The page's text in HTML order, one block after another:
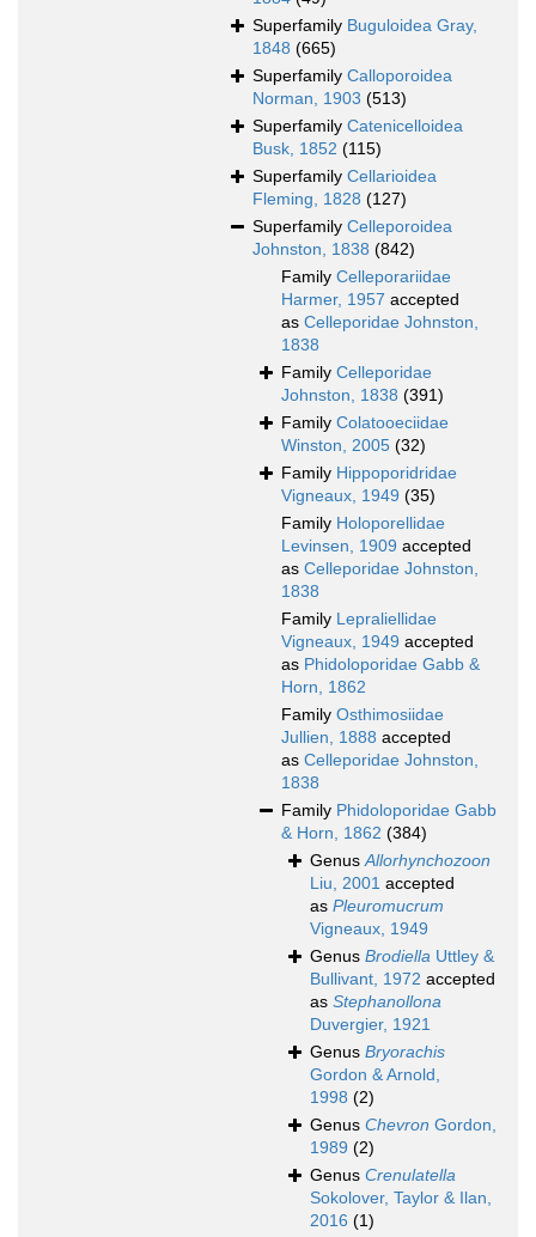
Superfamily Buguloidea Gray,
1848 (665)
Superfamily Calloporoidea
Norman, 1903 (513)
Superfamily Catenicelloidea
Busk, 1852 (115)
Superfamily Cellarioidea
Fleming, 1828 (127)
Superfamily Celleporoidea
Johnston, 1838 (842)
Family Celleporariidae
Harmer, 1957 accepted
as Celleporidae Johnston,
1838
Family Celleporidae
Johnston, 1838 (391)
Family Colatooeciidae
Winston, 2005 (32)
Family Hippoporidridae
Vigneaux, 1949 (35)
Family Holoporellidae
Levinsen, 1909 accepted
as Celleporidae Johnston,
1838
Family Lepraliellidae
Vigneaux, 1949 accepted
as Phidoloporidae Gabb &
Horn, 1862
Family Osthimosiidae
Jullien, 1888 accepted
as Celleporidae Johnston,
1838
Family Phidoloporidae Gabb
& Horn, 1862 (384)
GenusAllorhynchozoon
Liu, 2001 accepted
as Pleuromucrum
Vigneaux, 1949
Genus Brodiella Uttley &
Bullivant, 1972 accepted
as Stephanollona
Duvergier, 1921
Genus Bryorachis
Gordon & Arnold,
1998 (2)
Genus Chevron Gordon,
1989 (2)
Genus Crenulatella
Sokolover, Taylor & Ilan,
2016 (1)